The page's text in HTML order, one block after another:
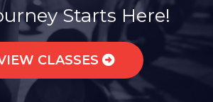
Starts Here!
CLASSES